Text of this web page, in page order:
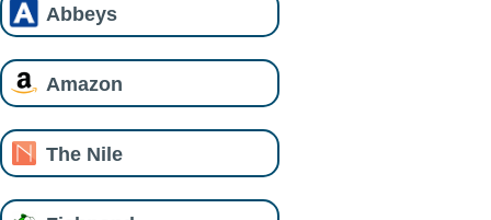
Abbeys
Amazon
The Nile